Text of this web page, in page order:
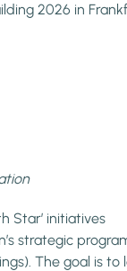
2026 in
Star’ initiatives
strategic
The goal is to